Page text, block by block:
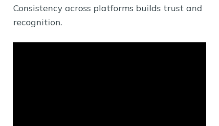
Consistency across platforms builds trust and
recognition.